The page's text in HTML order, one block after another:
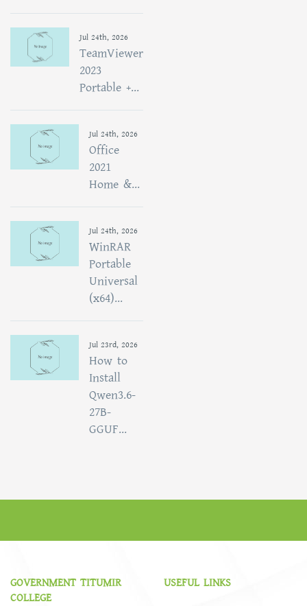
Jul 24th, 2026
TeamViewer
2023
Portable +...
Jul 24th, 2026
Office
2021
Home &...
Jul 24th, 2026
WinRAR
Portable
Universal
(x64)...
Jul 23rd, 2026
How to
Install
Qwen3.6-
27B-
GGUF...
GOVERNMENT TITUMIR
COLLEGE
USEFUL LINKS